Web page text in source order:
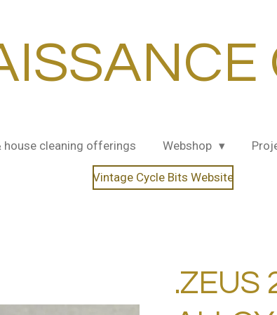
house cleaning offerings Webshop
Vintage Cycle Bits Website
.ZEUS